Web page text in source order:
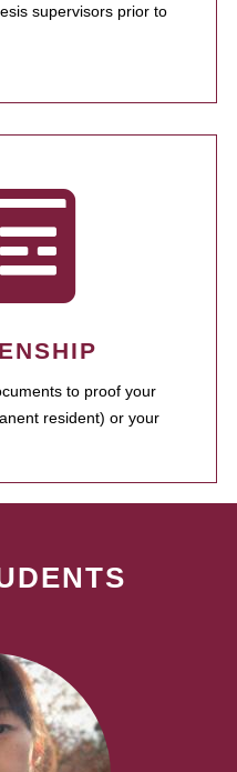
supervisors prior to
to proof your
resident) or your